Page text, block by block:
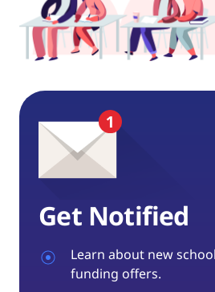
Get Notified
Learn about new
funding offers.